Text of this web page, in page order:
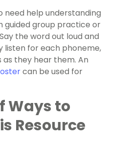
need help understanding
guided group practice or
the word out loud and
listen for each phoneme,
they hear them. An
can be used for
Ways to
Resource